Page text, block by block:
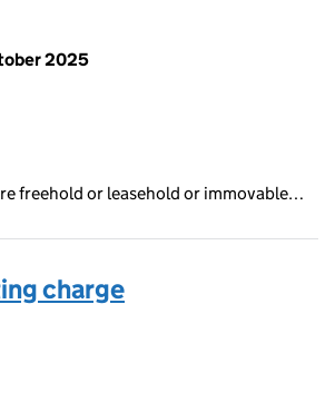
2025
freehold or leasehold or immovable…
charge